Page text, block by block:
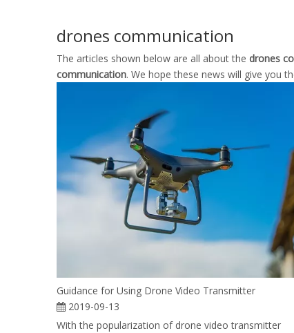
drones communication
The articles shown below are all about the drones
communication. We hope these news will give you
Guidance for Using Drone Video Transmitter
2019-09-13
With the popularization of drone video transmitter